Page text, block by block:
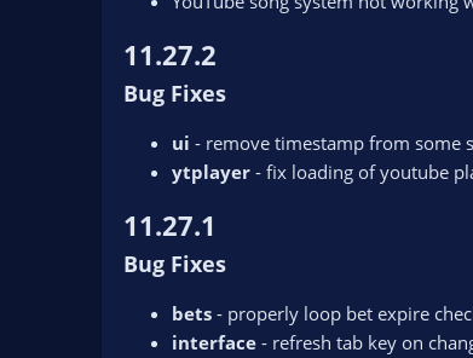
11.27.2
Bug Fixes
ui - remove timestamp from some
ytplayer - fix loading of youtube
11.27.1
Bug Fixes
bets - properly loop bet expire
interface - refresh tab key on